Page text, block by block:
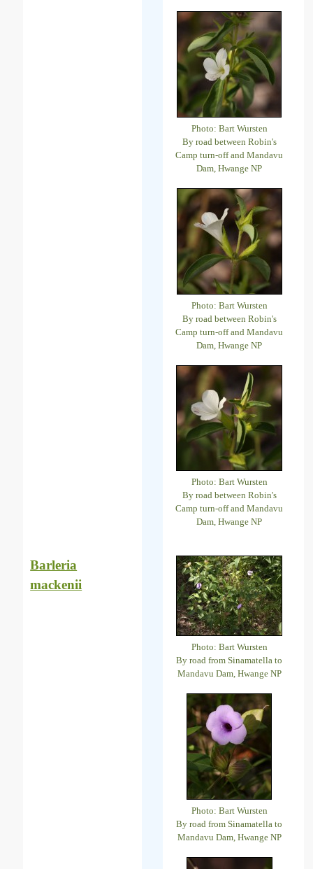
Photo: Bart Wursten
By road between Robin's
Camp turn-off and Mandavu
Dam, Hwange NP
Photo: Bart Wursten
By road between Robin's
Camp turn-off and Mandavu
Dam, Hwange NP
Photo: Bart Wursten
By road between Robin's
Camp turn-off and Mandavu
Dam, Hwange NP
Barleria
mackenii
Photo: Bart Wursten
By road from Sinamatella to
Mandavu Dam, Hwange NP
Photo: Bart Wursten
By road from Sinamatella to
Mandavu Dam, Hwange NP